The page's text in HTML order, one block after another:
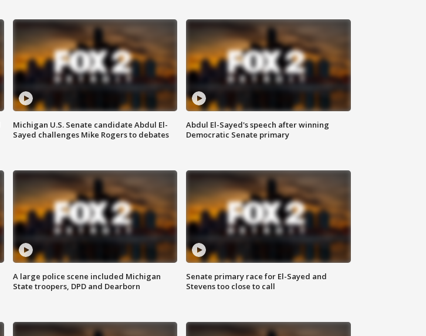
Michigan U.S. Senate candidate Abdul El-
Sayed challenges Mike Rogers to debates
Abdul El-Sayed's speech after winning
Democratic Senate primary
A large police scene included Michigan
State troopers, DPD and Dearborn
Senate primary race for El-Sayed and
Stevens too close to call